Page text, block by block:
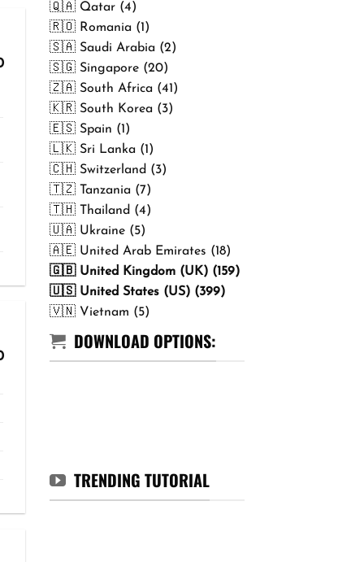
Price
₹299.00
through
₹499.00
Price
🇶🇦 Qatar (4)
🇷🇴 Romania (1)
🇸🇦 Saudi Arabia (2)
🇸🇬 Singapore (20)
🇿🇦 South Africa (41)
🇰🇷 South Korea (3)
🇪🇸 Spain (1)
🇱🇰 Sri Lanka (1)
🇨🇭 Switzerland (3)
🇹🇿 Tanzania (7)
🇹🇭 Thailand (4)
🇺🇦 Ukraine (5)
🇦🇪 United Arab Emirates (18)
🇬🇧 United Kingdom (UK) (159)
🇺🇸 United States (US) (399)
🇻🇳 Vietnam (5)
DOWNLOAD OPTIONS:
TRENDING TUTORIAL